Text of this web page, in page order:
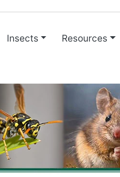
Insects Resources